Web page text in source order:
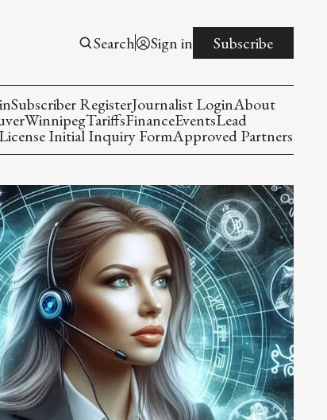
Search Sign in Subscribe
Subscriber RegisterJournalist LoginAbout
WinnipegTariffsFinanceEventsLead
Initial Inquiry FormApproved Partners